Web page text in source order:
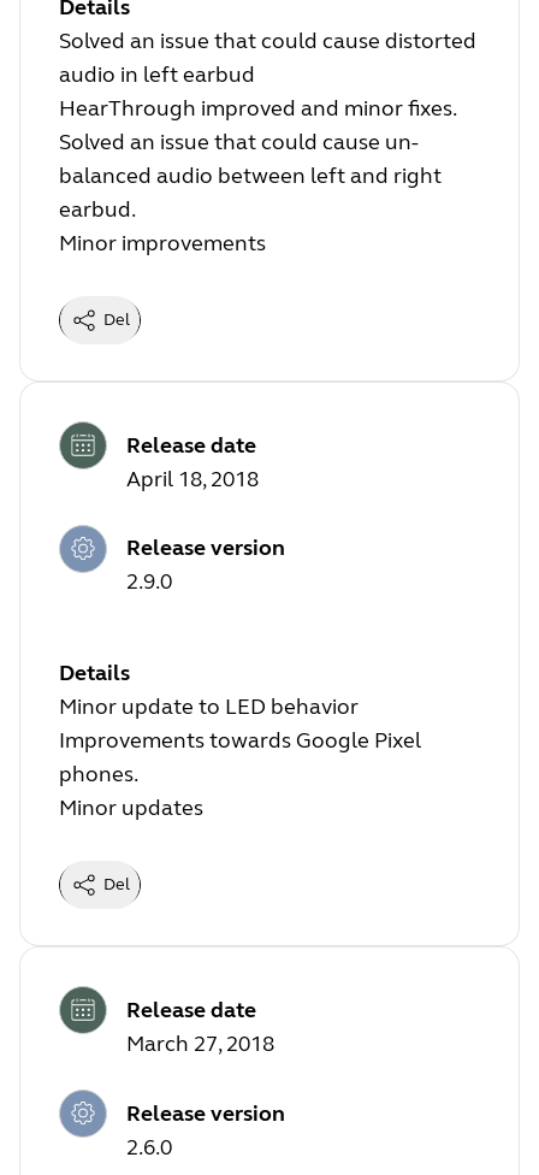
Details
Solved an issue that could cause distorted
audio in left earbud
HearThrough improved and minor fixes.
Solved an issue that could cause un-
balanced audio between left and right
earbud.
Minor improvements
Del
Release date
April 18, 2018
Release version
2.9.0
Details
Minor update to LED behavior
Improvements towards Google Pixel
phones.
Minor updates
Del
Release date
March 27, 2018
Release version
2.6.0